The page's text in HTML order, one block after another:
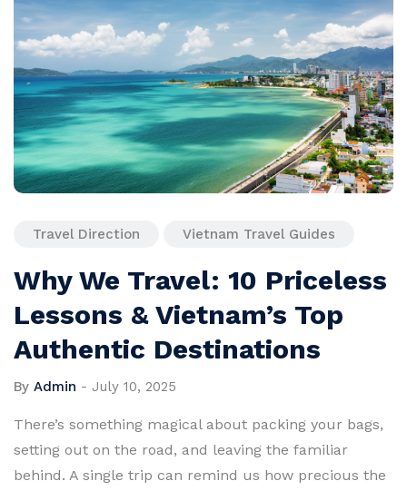
Travel Direction Vietnam Travel Guides
Why We Travel: 10 Priceless
Lessons & Vietnam’s Top
Authentic Destinations
By Admin - July 10, 2025
There’s something magical about packing your bags,
setting out on the road, and leaving the familiar
behind. A single trip can remind us how precious the